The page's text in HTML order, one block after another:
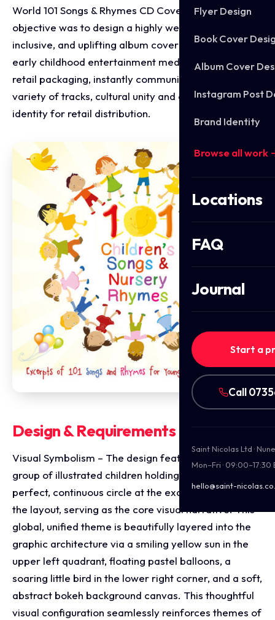
Flyer Design
Book Cover
Album Cover
Instagram Post
Brand Identity
Browse all work
Locations
FAQ
Journal
Start a
Call
Saint Nicolas Ltd ·
Mon–Fri · 09:00–17:30
hello@saint-
World 101 Songs & Rhymes CD Cover Design. The
objective was to design a highly welcoming,
inclusive, and uplifting album cover that bridges
early childhood entertainment media with premium
retail packaging, instantly communicating a vast
variety of tracks, cultural unity and a clear product
identity for retail distribution.
Design & Requirements Breakdown
Visual Symbolism – The design features a diverse
group of illustrated children holding hands in a
perfect, continuous circle at the exact epicenter of
the layout, serving as the core visual narrative. This
global, unified theme is beautifully layered into the
graphic architecture via a smiling yellow sun in the
upper left quadrant, floating pastel balloons, a
soaring little bird in the lower right corner, and a soft,
abstract bokeh background canvas. This thoughtful
visual configuration seamlessly reinforces themes of